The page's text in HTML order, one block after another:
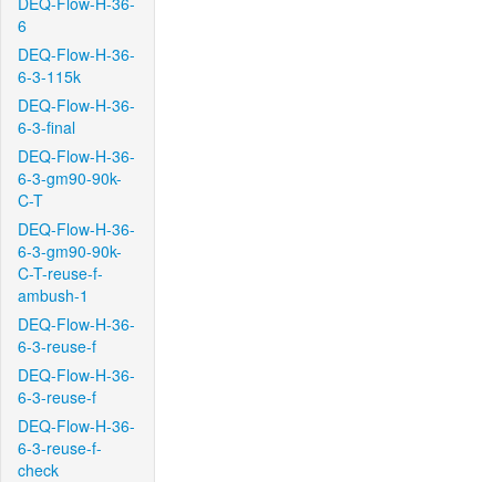
6
DEQ-Flow-H-36-
6-3-115k
DEQ-Flow-H-36-
6-3-final
DEQ-Flow-H-36-
6-3-gm90-90k-
C-T
DEQ-Flow-H-36-
6-3-gm90-90k-
C-T-reuse-f-
ambush-1
DEQ-Flow-H-36-
6-3-reuse-f
DEQ-Flow-H-36-
6-3-reuse-f
DEQ-Flow-H-36-
6-3-reuse-f-
check